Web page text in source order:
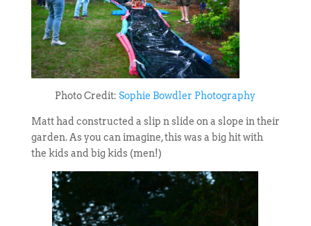
Photo Credit:Sophie Bowdler Photography
Matt had constructed a slip n slide on a slope in their
garden. As you can imagine, this was a big hit with
the kids and big kids (men!)